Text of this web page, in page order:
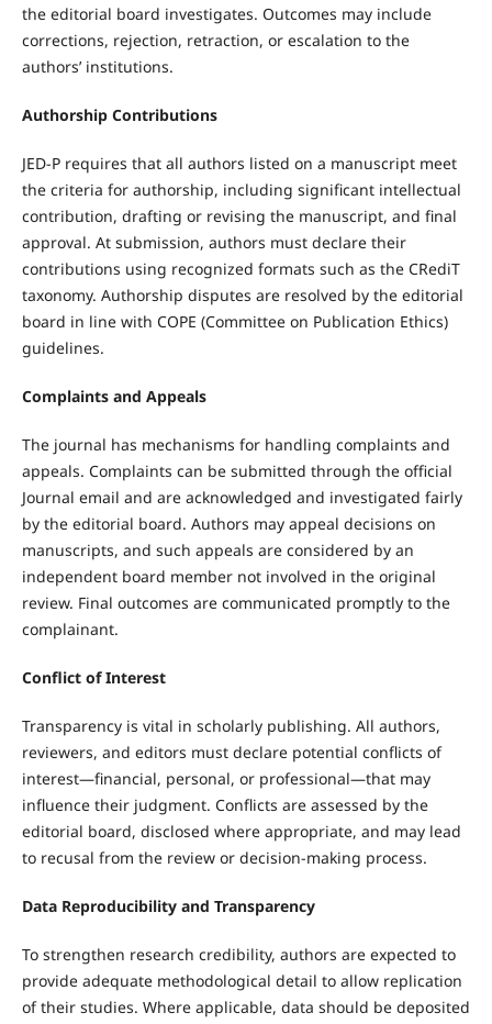
the editorial board investigates. Outcomes may include
corrections, rejection, retraction, or escalation to the
authors’ institutions.
Authorship Contributions
JED-P requires that all authors listed on a manuscript meet
the criteria for authorship, including significant intellectual
contribution, drafting or revising the manuscript, and final
approval. At submission, authors must declare their
contributions using recognized formats such as the CRediT
taxonomy. Authorship disputes are resolved by the editorial
board in line with COPE (Committee on Publication Ethics)
guidelines.
Complaints and Appeals
The journal has mechanisms for handling complaints and
appeals. Complaints can be submitted through the official
Journal email and are acknowledged and investigated fairly
by the editorial board. Authors may appeal decisions on
manuscripts, and such appeals are considered by an
independent board member not involved in the original
review. Final outcomes are communicated promptly to the
complainant.
Conflict of Interest
Transparency is vital in scholarly publishing. All authors,
reviewers, and editors must declare potential conflicts of
interest—financial, personal, or professional—that may
influence their judgment. Conflicts are assessed by the
editorial board, disclosed where appropriate, and may lead
to recusal from the review or decision-making process.
Data Reproducibility and Transparency
To strengthen research credibility, authors are expected to
provide adequate methodological detail to allow replication
of their studies. Where applicable, data should be deposited